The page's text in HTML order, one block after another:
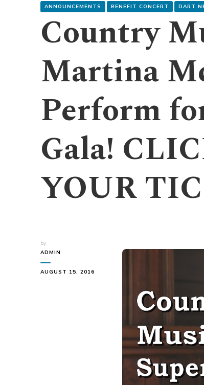
ANNOUNCEMENTS BENEFIT CONCERT DART
Country
Martina
Perform
Gala!
YOUR
by
ADMIN
AUGUST 15, 2016